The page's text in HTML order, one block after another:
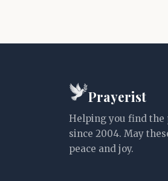
Prayerist
Helping you find the
since 2004. May
peace and joy.